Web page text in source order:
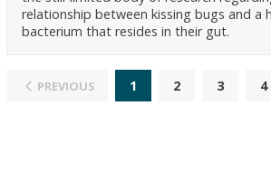
relationship between kissing bugs and a
bacterium that resides in their gut.
PREVIOUS 1 2 3 4